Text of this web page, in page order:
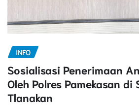
INFO
Sosialisasi Penerimaan
Oleh Polres Pamekasan di
Tlanakan